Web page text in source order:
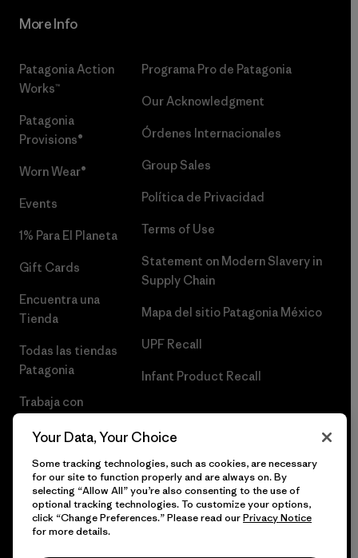
More Info
Patagonia Action
Works™
Patagonia
Provisions®
Worn Wear®
Events
1% Para El Planeta
Gift Cards
Encuentra una
Tienda
Todas las tiendas
Patagonia
Trabaja con
Programa Pro de Patagonia
Our Acknowledgment
Órdenes Internacionales
Group Sales
Política de Privacidad
Terms of Use
Statement on Modern Slavery in
Supply Chain
Mapa del sitio Patagonia México
UPF Recall
Infant Product Recall
© 2026 Patagonia, Inc. Todos los derechos reservados.
Your Data, Your Choice
Some tracking technologies, such as cookies, are necessary
for our site to function properly and are always on. By
selecting “Allow All” you’re also consenting to the use of
optional tracking technologies. To customize your options,
click “Change Preferences.” Please read ourPrivacy Notice
for more details.